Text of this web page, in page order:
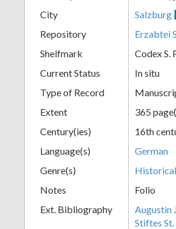
City Salzburg
Repository
Erzabtei
Shelfmark
Codex S.
Current Status
In situ
Type of Record
Extent
365
Century(ies)
16th
Language(s)
German
Genre(s)
Notes
Folio
Ext. Bibliography
Augustin
Stiftes